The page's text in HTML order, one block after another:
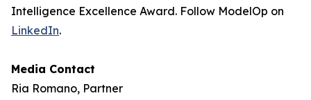
Intelligence Excellence Award. Follow ModelOp on
LinkedIn.
Media Contact
Ria Romano, Partner